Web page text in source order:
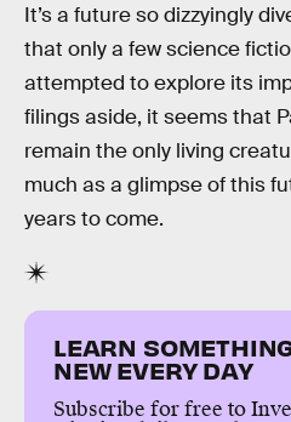
It’s a future so dizzyingly
that only a few science
attempted to explore its
filings aside, it seems that
remain the only living
much as a glimpse of this
years to come.
LEARN
NEW EVERY DAY
Subscribe for free to